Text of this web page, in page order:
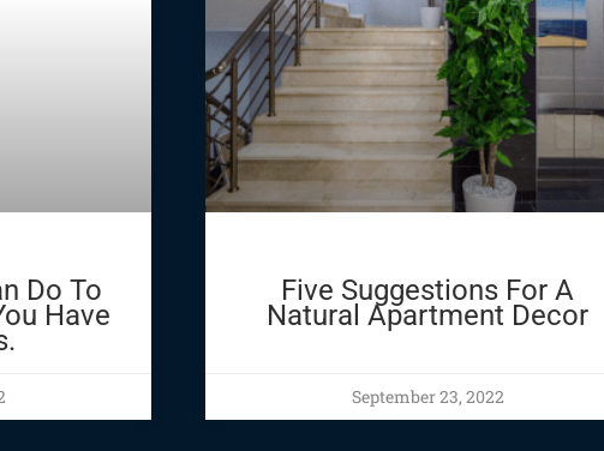
Do To
Have
Five Suggestions For A
Natural Apartment Decor
September 23, 2022